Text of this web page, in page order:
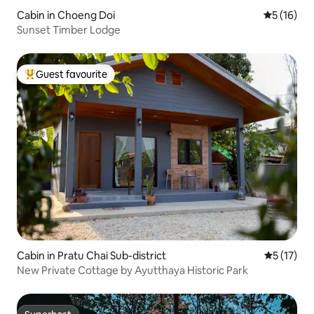
Cabin in Choeng Doi 5 out of 5
5 (16)
Sunset Timber Lodge
Top guest favourite
Guest favourite
Cabin in Pratu Chai Sub-district 5 out of 5
5 (17)
New Private Cottage by Ayutthaya Historic Park